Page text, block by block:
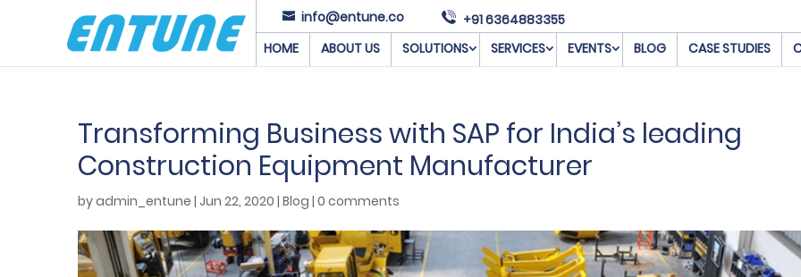
info@entune.co
+91 6364883355
HOME
ABOUT US SOLUTIONS SERVICES EVENTS BLOG CASE STUDIES
Transforming Business with SAP for India’s leading
Construction Equipment Manufacturer
byadmin_entune | Jun 22, 2020 | Blog | 0 comments